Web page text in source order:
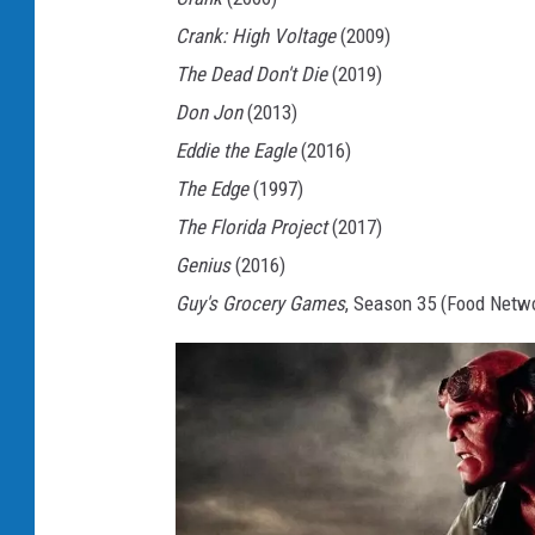
Crank: High Voltage(2009)
The Dead Don't Die(2019)
Don Jon(2013)
Eddie the Eagle(2016)
The Edge(1997)
The Florida Project(2017)
Genius(2016)
Guy's Grocery Games, Season 35 (Food